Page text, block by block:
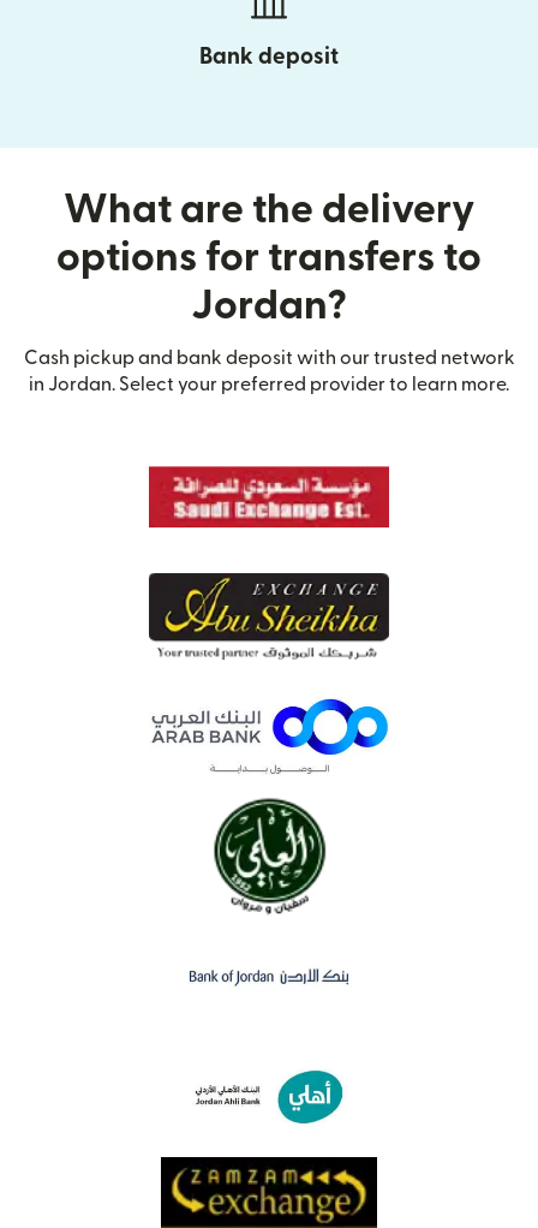
Bank deposit
What are the delivery
options for transfers to
Jordan?
Cash pickup and bank deposit with our trusted network
in Jordan. Select your preferred provider to learn more.